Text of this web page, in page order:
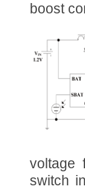
boost
voltage
switch